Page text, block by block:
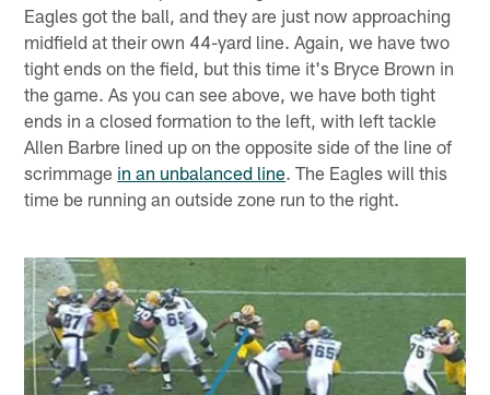
Eagles got the ball, and they are just now approaching
midfield at their own 44-yard line. Again, we have two
tight ends on the field, but this time it's Bryce Brown in
the game. As you can see above, we have both tight
ends in a closed formation to the left, with left tackle
Allen Barbre lined up on the opposite side of the line of
scrimmage in an unbalanced line. The Eagles will this
time be running an outside zone run to the right.